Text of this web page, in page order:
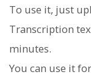
To use it, just
Transcription
minutes.
You can use it